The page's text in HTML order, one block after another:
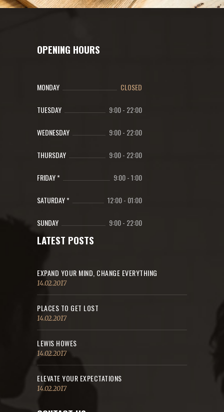
OPENING HOURS
MONDAY CLOSED
TUESDAY 9:00- 22:00
WEDNESDAY 9:00- 22:00
THURSDAY 9:00- 22:00
FRIDAY * 9:00-1:00
SATURDAY * 12:00- 01:00
SUNDAY 9:00- 22:00
LATEST POSTS
EXPAND YOUR MIND, CHANGE EVERYTHING
14.02.2017
PLACES TO GET LOST
14.02.2017
LEWIS HOWES
14.02.2017
ELEVATE YOUR EXPECTATIONS
14.02.2017